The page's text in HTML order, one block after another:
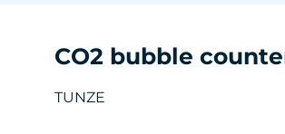
CO2 bubble
TUNZE